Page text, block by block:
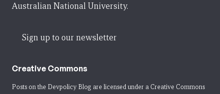
Australian National University.
Sign up to our newsletter
Creative Commons
Posts on the Devpolicy Blog are licensed under a Creative Commons